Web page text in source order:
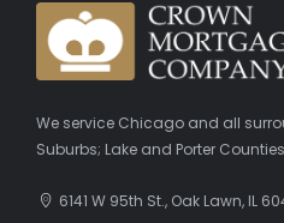
We service Chicago and all
Suburbs; Lake and Porter
6141 W 95th St., Oak Lawn, IL